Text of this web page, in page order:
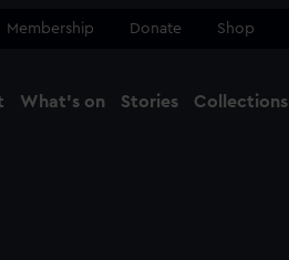
Membership Donate Shop
What's on Stories Collections